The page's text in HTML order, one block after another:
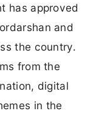
has approved
and
the country.
from the
digital
in the